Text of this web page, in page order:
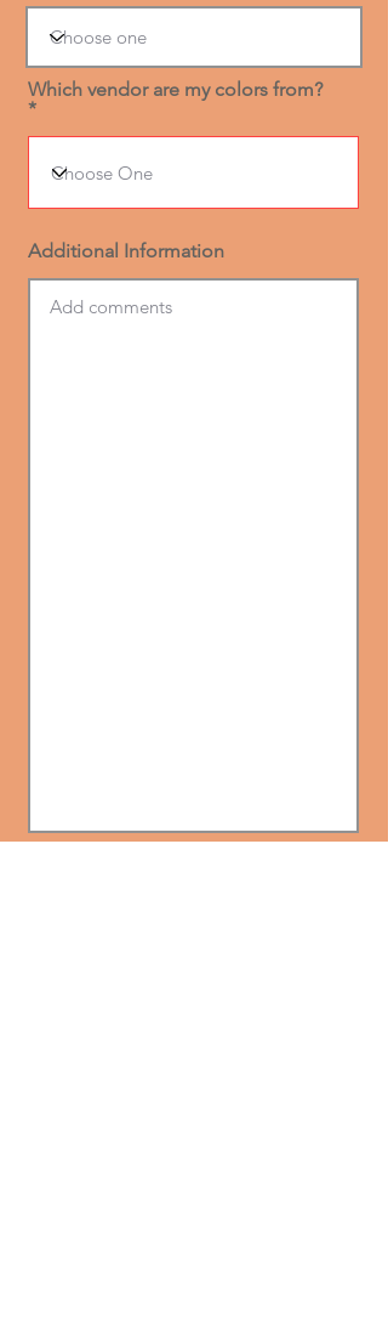
Which vendor are my colors from?
Additional Information